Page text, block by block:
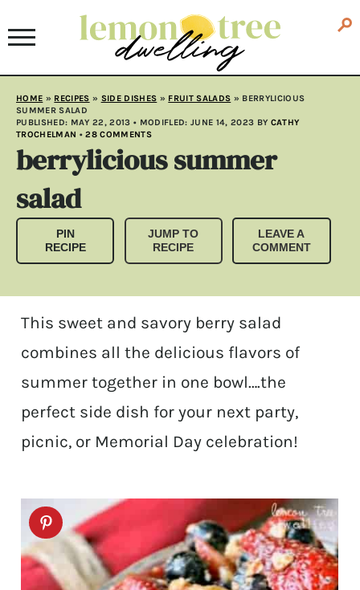
HOME » RECIPES » SIDE DISHES » FRUIT SALADS » BERRYLICIOUS
SUMMER SALAD
PUBLISHED: MAY 22, 2013 • MODIFLED: JUNE 14, 2023 BY CATHY
TROCHELMAN •28 COMMENTS
berrylicious summer
salad
PIN
RECIPE
JUMP TO
RECIPE
LEAVE A
COMMENT
This sweet and savory berry salad
combines all the delicious flavors of
summer together in one bowl….the
perfect side dish for your next party,
picnic, or Memorial Day celebration!